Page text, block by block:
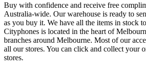
Buy with confidence and receive free
Australia-wide. Our warehouse is ready to
as you buy it. We have all the items in stock
Cityphones is located in the heart of
branches around Melbourne. Most of our
all our stores. You can click and collect your
stores.